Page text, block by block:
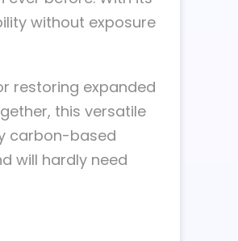
without exposure
restoring expanded
this versatile
carbon-based
will hardly need